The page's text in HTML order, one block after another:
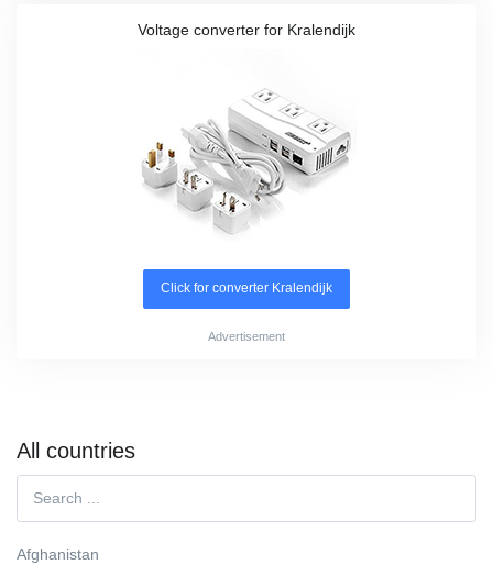
Voltage converter for Kralendijk
Click for converter Kralendijk
Advertisement
All countries
Afghanistan